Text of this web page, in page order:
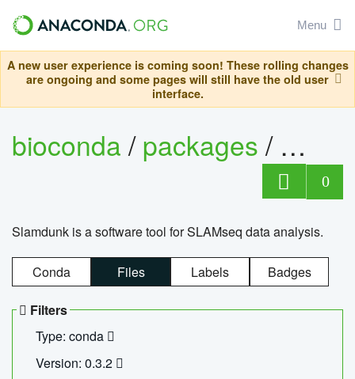
Menu
A new user experience is coming soon! These rolling changes
are ongoing and some pages will still have the old user
interface.
bioconda/packages/
0
Slamdunk is a software tool for SLAMseq data analysis.
Conda Files Labels Badges
Filters
Type: conda
Version: 0.3.2